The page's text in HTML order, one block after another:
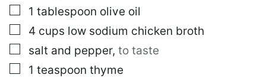
▢
1 tablespoon olive oil
▢
4 cups low sodium chicken broth
▢
salt and pepper, to taste
▢
1 teaspoon thyme